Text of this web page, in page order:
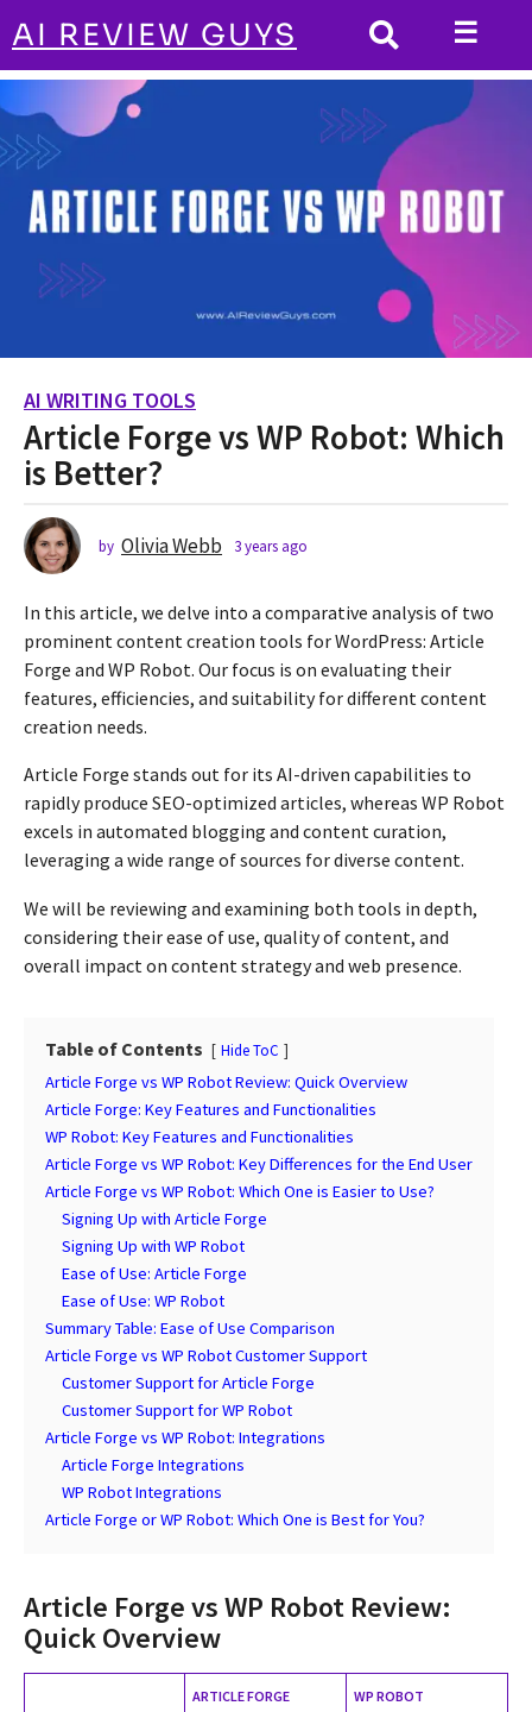
AI REVIEW GUYS ☰
HOME AI WRITING TOOLS
Article Forge vs WP Robot: Which is
Better?
3
y
e
a
s
a
g
2
y
r
s
a
g
AI WRITING TOOLS
Article Forge vs WP Robot: Which
is Better?
by Olivia Webb 3 years ago
a
r
a
g
In this article, we delve into a comparative analysis of two
prominent content creation tools for WordPress: Article
Forge and WP Robot. Our focus is on evaluating their
features, efficiencies, and suitability for different content
creation needs.
Article Forge stands out for its AI-driven capabilities to
rapidly produce SEO-optimized articles, whereas WP Robot
excels in automated blogging and content curation,
leveraging a wide range of sources for diverse content.
We will be reviewing and examining both tools in depth,
considering their ease of use, quality of content, and
overall impact on content strategy and web presence.
Table of Contents Hide ToC
Article Forge vs WP Robot Review: Quick Overview
Article Forge: Key Features and Functionalities
WP Robot: Key Features and Functionalities
Article Forge vs WP Robot: Key Differences for the End User
Article Forge vs WP Robot: Which One is Easier to Use?
Signing Up with Article Forge
Signing Up with WP Robot
Ease of Use: Article Forge
Ease of Use: WP Robot
Summary Table: Ease of Use Comparison
Article Forge vs WP Robot Customer Support
Customer Support for Article Forge
Customer Support for WP Robot
Article Forge vs WP Robot: Integrations
Article Forge Integrations
WP Robot Integrations
Article Forge or WP Robot: Which One is Best for You?
Article Forge vs WP Robot Review:
Quick Overview
ARTICLE FORGE WP ROBOT